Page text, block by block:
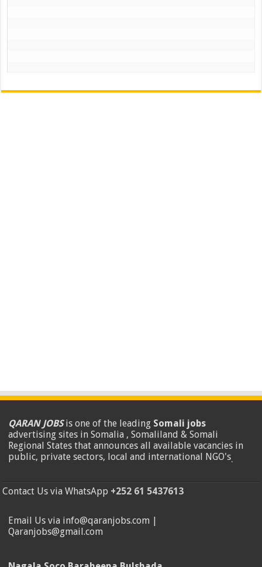
QARAN JOBSis one of the leading Somali jobs
advertising sites in Somalia , Somaliland & Somali
Regional States that announces all available vacancies in
public, private sectors, local and international NGO's.
Contact Us via WhatsApp +252 61 5437613
Email Us via info@qaranjobs.com |
Qaranjobs@gmail.com